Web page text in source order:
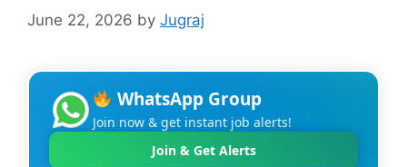
June 22, 2026 by Jugraj
WhatsApp Group
Join now & get instant job alerts!
Join & Get Alerts